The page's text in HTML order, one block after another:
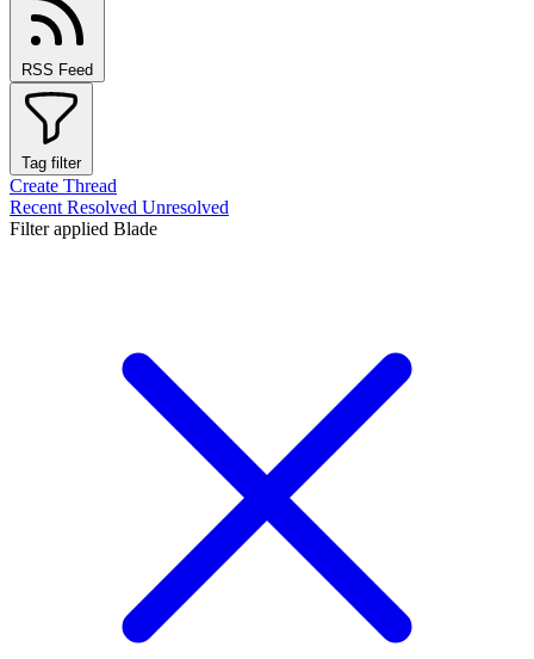
RSS Feed
Tag filter
Create Thread
Recent Resolved Unresolved
Filter applied Blade